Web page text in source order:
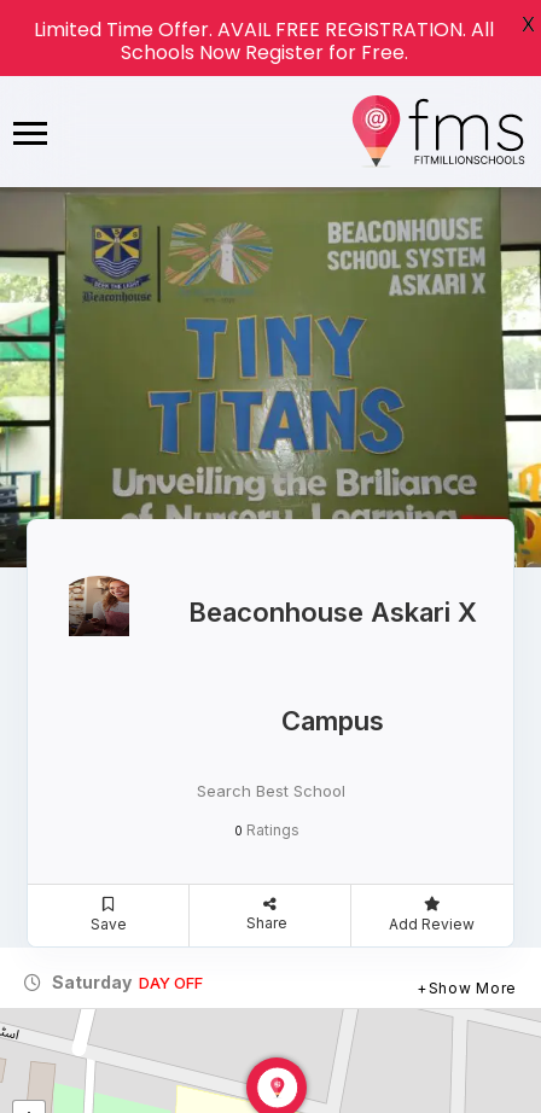
Beaconhouse Askari X
Campus
Search Best School
0 Ratings
Save Share Add Review
Saturday DAY OFF Show More
Limited Time Offer. AVAIL FREE REGISTRATION. All
Schools Now Register for Free.
X